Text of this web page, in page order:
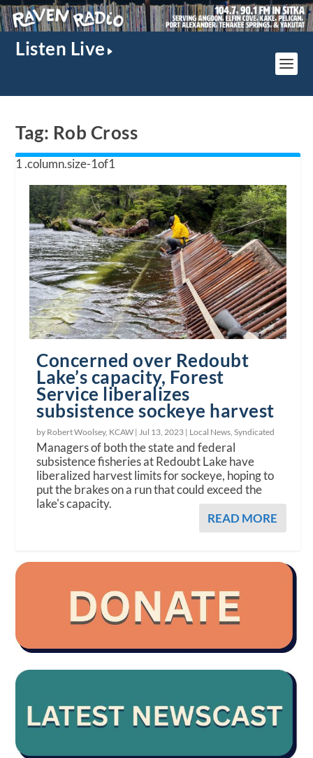
Listen Live
Tag: Rob Cross
Concerned over Redoubt
Lake’s capacity, Forest
Service liberalizes
subsistence sockeye harvest
by Robert Woolsey, KCAW | Jul 13, 2023 | Local News ,Syndicated
Managers of both the state and federal
subsistence fisheries at Redoubt Lake have
liberalized harvest limits for sockeye, hoping to
put the brakes on a run that could exceed the
lake's capacity.
READ MORE